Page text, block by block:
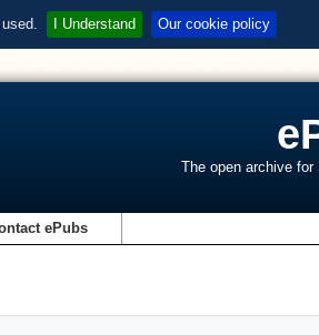
I Understand Our cookie policy
The open archive
ePubs